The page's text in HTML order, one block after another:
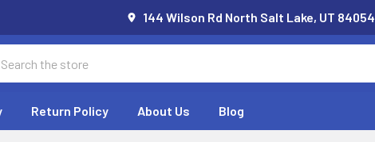
144 Wilson Rd North Salt Lake, UT 84054
Return Policy About Us Blog